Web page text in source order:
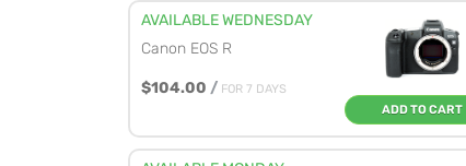
AVAILABLE WEDNESDAY
Canon EOS R
$104.00 / FOR 7 DAYS
ADD TO CART